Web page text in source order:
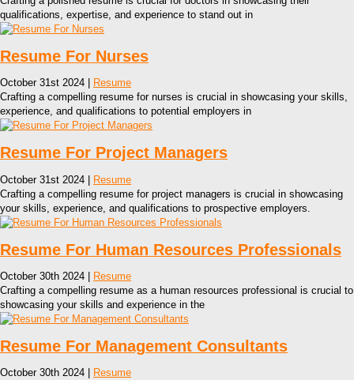
qualifications, expertise, and experience to stand out in
Resume For Nurses
October 31st 2024 |
Resume
Crafting a compelling resume for nurses is crucial in showcasing your skills,
experience, and qualifications to potential employers in
Resume For Project Managers
October 31st 2024 | Resume
Crafting a compelling resume for project managers is crucial in showcasing
your skills, experience, and qualifications to prospective employers.
Resume For Human Resources Professionals
October 30th 2024 |
Resume
Crafting a compelling resume as a human resources professional is crucial to
showcasing your skills and experience in the
Resume For Management Consultants
October 30th 2024 |
Resume